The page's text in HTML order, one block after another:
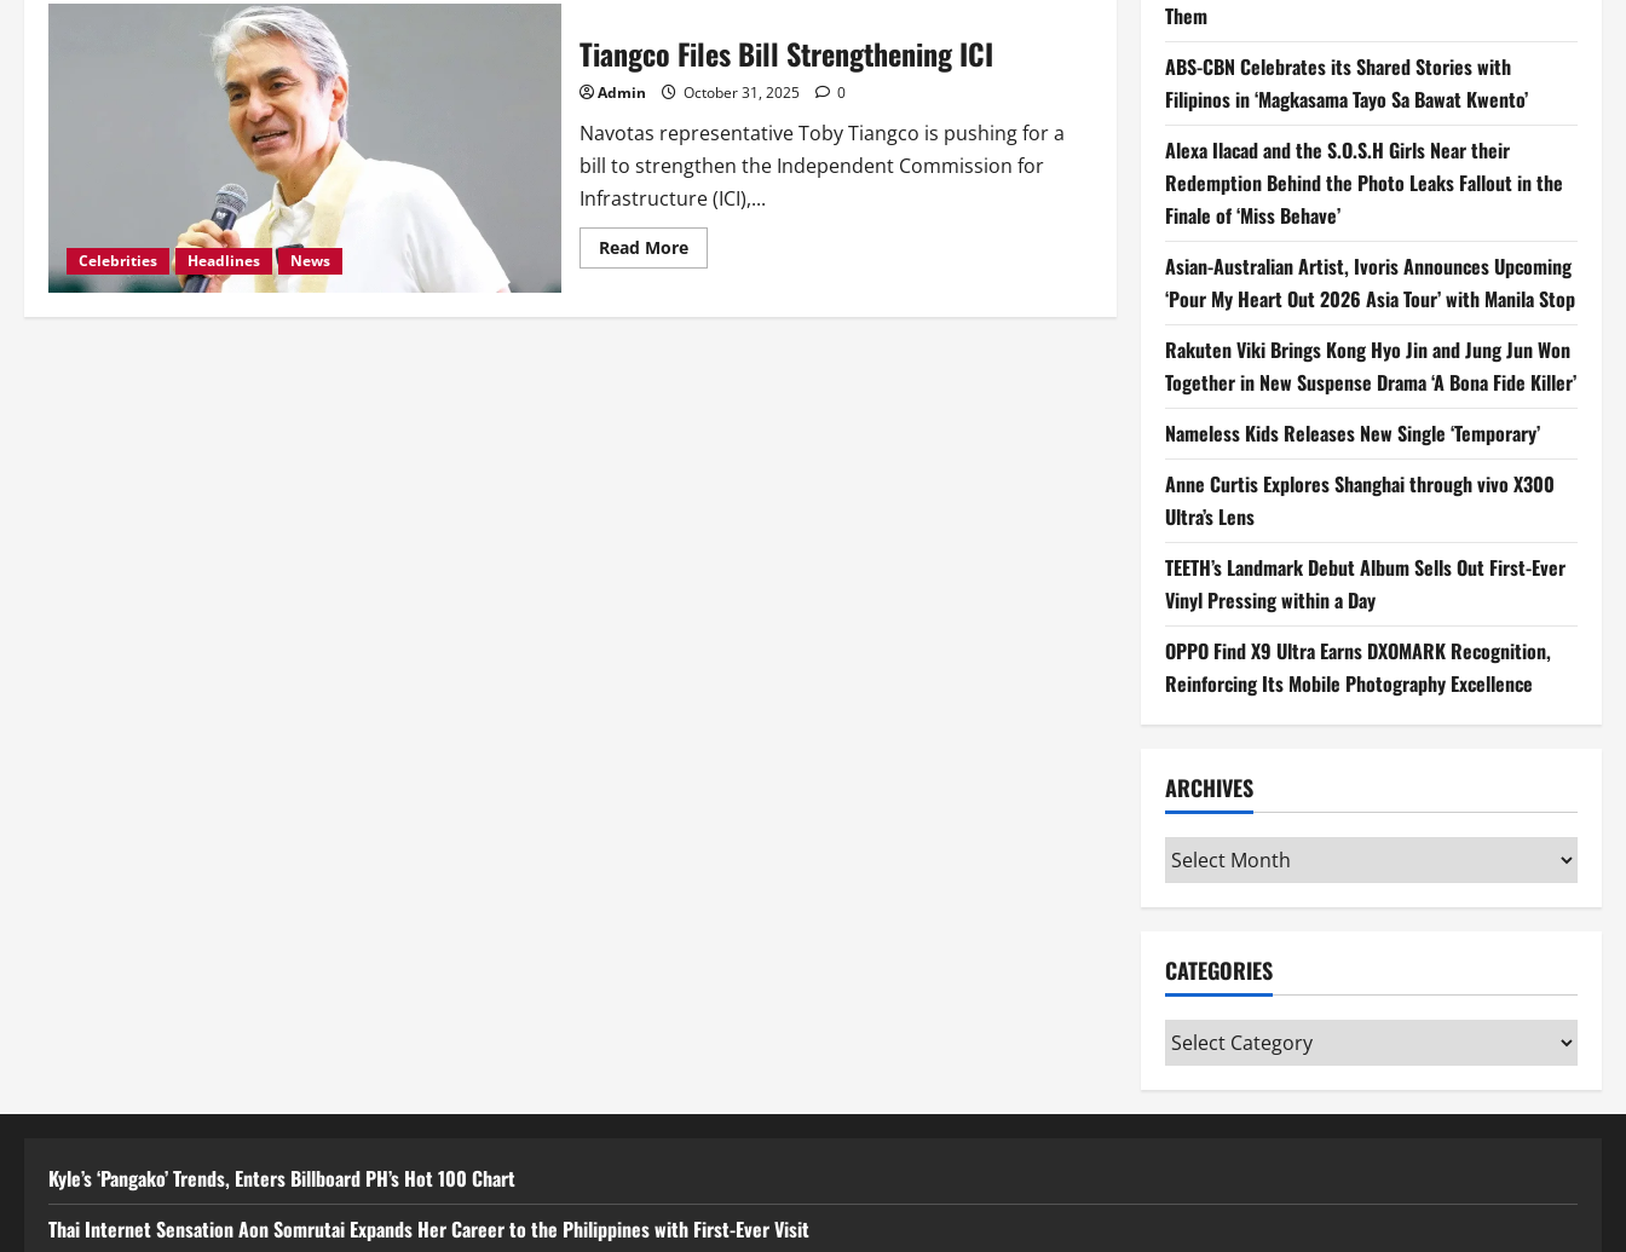
Strengthen
ICI;
Public
Doubtful
Bernardo
Celebrities Headlines News
Tiangco Files Bill Strengthening ICI
Admin October 31, 2025 0
Navotas representative Toby Tiangco is pushing for a
bill to strengthen the Independent Commission for
Infrastructure (ICI),...
Read MoreRead
more
Files
Them
ABS-CBN Celebrates its Shared Stories with
Filipinos in ‘Magkasama Tayo Sa Bawat Kwento’
Alexa Ilacad and the S.O.S.H Girls Near their
Redemption Behind the Photo Leaks Fallout in the
Finale of ‘Miss Behave’
Asian-Australian Artist, Ivoris Announces Upcoming
‘Pour My Heart Out 2026 Asia Tour’ with Manila Stop
Rakuten Viki Brings Kong Hyo Jin and Jung Jun Won
Together in New Suspense Drama ‘A Bona Fide Killer’
Nameless Kids Releases New Single ‘Temporary’
Anne Curtis Explores Shanghai through vivo X300
Ultra’s Lens
TEETH’s Landmark Debut Album Sells Out First-Ever
Vinyl Pressing within a Day
OPPO Find X9 Ultra Earns DXOMARK Recognition,
Reinforcing Its Mobile Photography Excellence
ARCHIVES
Archives
CATEGORIES
Categories
Kyle’s ‘Pangako’ Trends, Enters Billboard PH’s Hot 100 Chart
Thai Internet Sensation Aon Somrutai Expands Her Career to the Philippines with First-Ever Visit